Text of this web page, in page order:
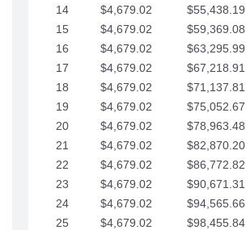
14
$4,679.02 $55,438.19
15
$4,679.02 $59,369.08
16
$4,679.02 $63,295.99
17
$4,679.02 $67,218.91
18
$4,679.02 $71,137.81
19
$4,679.02 $75,052.67
20
$4,679.02 $78,963.48
21
$4,679.02 $82,870.20
22
$4,679.02 $86,772.82
23
$4,679.02 $90,671.31
24
$4,679.02 $94,565.66
25
$4,679.02 $98,455.84